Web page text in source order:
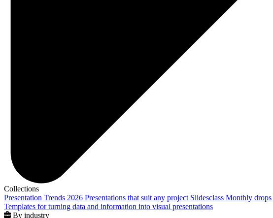
Collections
Presentation Trends 2026 Presentations that suit any project Slidesclass Monthly drops
Templates for turning data and information into visual presentations
By industry